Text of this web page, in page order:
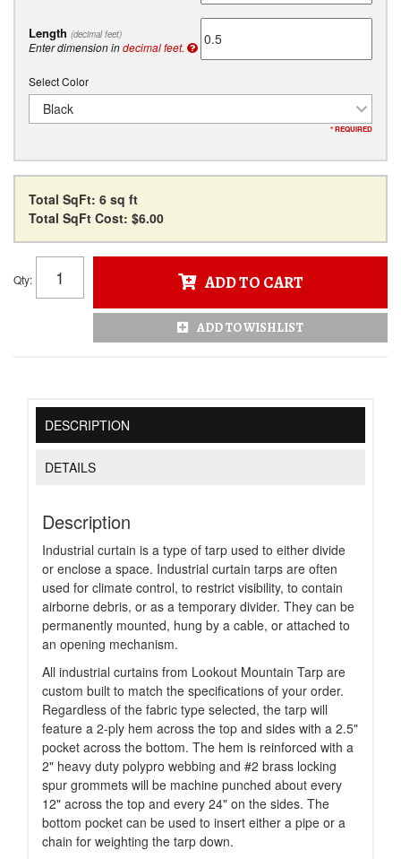
Length (decimal feet)
Enter dimension indecimal feet.
Select Color
Black
* REQUIRED
Total SqFt: 6 sq ft
Total SqFt Cost: $6.00
Qty: ADD TO CART
ADD TO WISHLIST
DESCRIPTION
DETAILS
Description
Industrial curtain is a type of tarp used to either divide
or enclose a space. Industrial curtain tarps are often
used for climate control, to restrict visibility, to contain
airborne debris, or as a temporary divider. They can be
permanently mounted, hung by a cable, or attached to
an opening mechanism.
All industrial curtains from Lookout Mountain Tarp are
custom built to match the specifications of your order.
Regardless of the fabric type selected, the tarp will
feature a 2-ply hem across the top and sides with a 2.5"
pocket across the bottom. The hem is reinforced with a
2" heavy duty polypro webbing and #2 brass locking
spur grommets will be machine punched about every
12" across the top and every 24" on the sides. The
bottom pocket can be used to insert either a pipe or a
chain for weighting the tarp down.